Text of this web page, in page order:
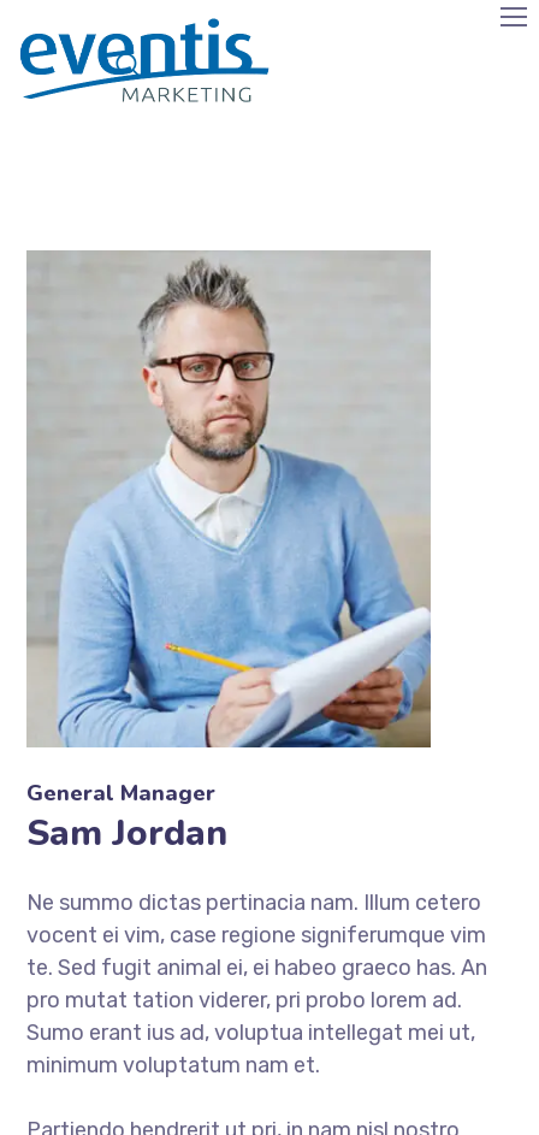
General Manager
Sam Jordan
Ne summo dictas pertinacia nam. Illum cetero
vocent ei vim, case regione signiferumque vim
te. Sed fugit animal ei, ei habeo graeco has. An
pro mutat tation viderer, pri probo lorem ad.
Sumo erant ius ad, voluptua intellegat mei ut,
minimum voluptatum nam et.